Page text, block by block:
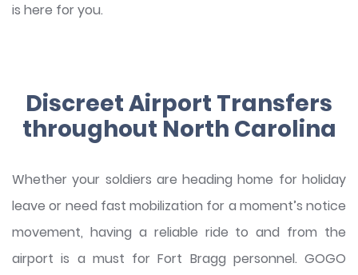
is here for you.
Discreet Airport Transfers
throughout North Carolina
Whether your soldiers are heading home for holiday
leave or need fast mobilization for a moment’s notice
movement, having a reliable ride to and from the
airport is a must for Fort Bragg personnel. GOGO